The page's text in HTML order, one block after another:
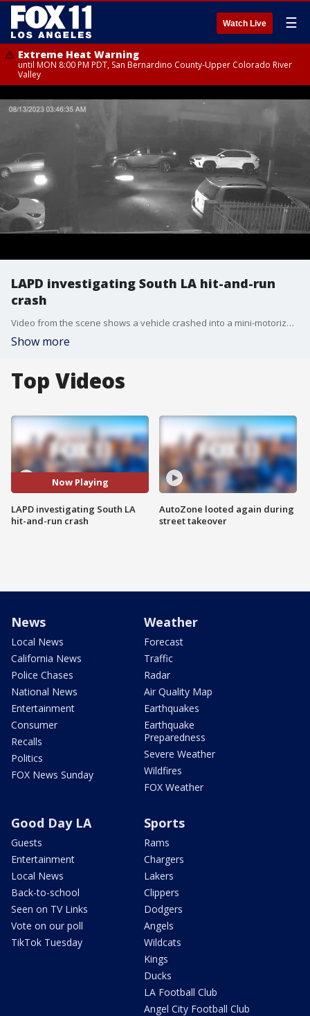
Watch Live ☰
Extreme Heat Warning
until MON 8:00 PM PDT, San Bernardino County-Upper Colorado River
Valley
LAPD investigating South LA hit-and-run
crash
Video from the scene shows a vehicle crashed into a mini-motorized ?Pocket Bike? in the intersection of 27th Street and Griffith Avenue. (Video: LAPD)
Show more
Top Videos
Now Playing
LAPD investigating South LA
hit-and-run crash
AutoZone looted again during
street takeover
News
Local News
California News
Police Chases
National News
Entertainment
Consumer
Recalls
Politics
FOX News Sunday
Weather
Forecast
Traffic
Radar
Air Quality Map
Earthquakes
Earthquake
Preparedness
Severe Weather
Wildfires
FOX Weather
Good Day LA
Guests
Entertainment
Local News
Back-to-school
Seen on TV Links
Vote on our poll
TikTok Tuesday
Sports
Rams
Chargers
Lakers
Clippers
Dodgers
Angels
Wildcats
Kings
Ducks
LA Football Club
Angel City Football Club